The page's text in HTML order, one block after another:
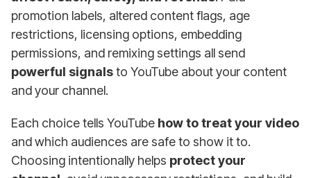
promotion labels, altered content flags, age
restrictions, licensing options, embedding
permissions, and remixing settings all send
powerful signalsto YouTube about your content
and your channel.
Each choice tells YouTube how to treat your video
and which audiences are safe to show it to.
Choosing intentionally helps protect your